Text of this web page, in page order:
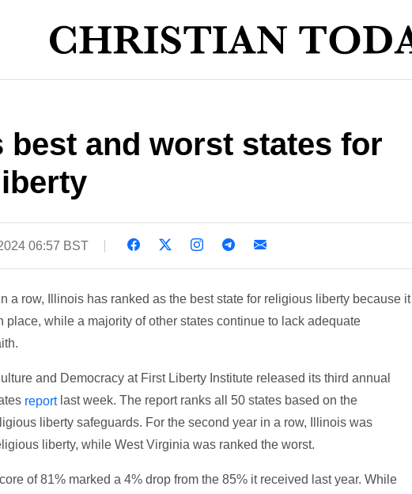
best and worst states for
06:57 BST
a row, Illinois has ranked as the best state for religious liberty because it
place, while a majority of other states continue to lack adequate
and Democracy at First Liberty Institute released its third annual
reportlast week. The report ranks all 50 states based on the
liberty safeguards. For the second year in a row, Illinois was
liberty, while West Virginia was ranked the worst.
of 81% marked a 4% drop from the 85% it received last year. While